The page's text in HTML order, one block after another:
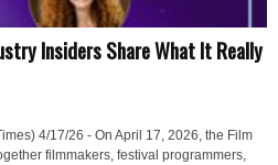
Insiders Share What It Really
4/17/26 - On April 17, 2026, the Film
filmmakers, festival programmers,